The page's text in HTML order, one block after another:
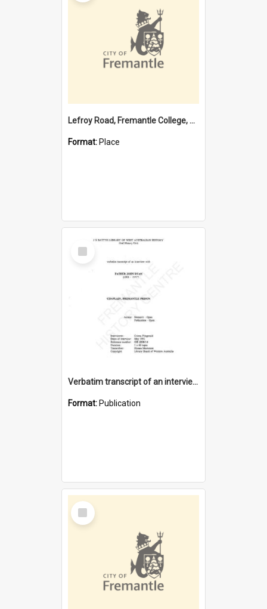
Lefroy Road, Fremantle College, 79, Beaconsfield WA 6162
Format: Place
Select
Item
Verbatim transcript of an interview with Father John Ryan [oral history] / / interviewer: Criena Ftizgerald
Format: Publication
Select
Item